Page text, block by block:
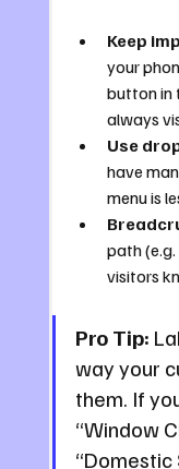
Keep
your
button in
always
Use
have
menu is
path
visitors
Pro Tip:
way your
them. If
“Window
“Domestic